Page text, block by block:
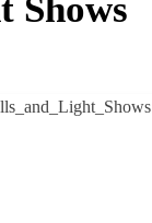
Shows